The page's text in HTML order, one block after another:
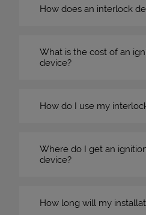
How does an interlock
What is the cost of an
device?
How do I use my
Where do I get an
device?
How long will my